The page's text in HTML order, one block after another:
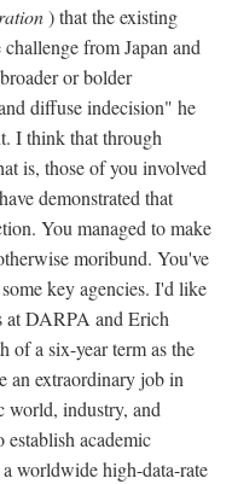
) that the existing
from Japan and
or bolder
diffuse indecision" he
I think that through
is, those of you involved
demonstrated that
You managed to make
moribund. You've
key agencies. I'd like
at DARPA and Erich
of a six-year term as the
an extraordinary job in
world, industry, and
academic
worldwide high-data-rate